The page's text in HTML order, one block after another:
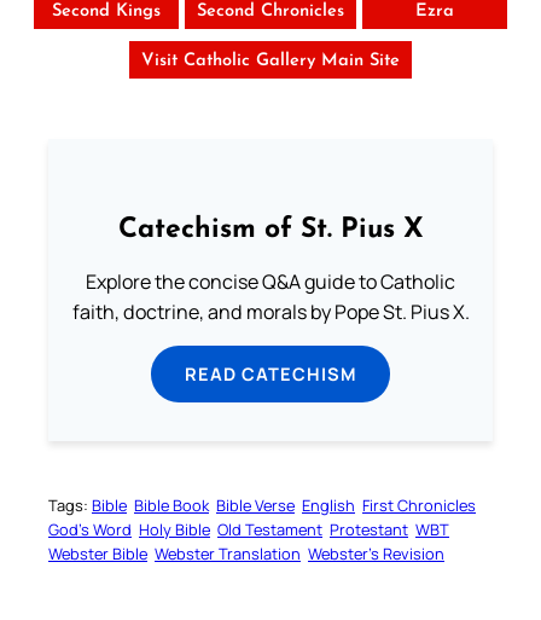
Second Kings Second Chronicles Ezra
Visit Catholic Gallery Main Site
Catechism of St. Pius X
Explore the concise Q&A guide to Catholic
faith, doctrine, and morals by Pope St. Pius X.
READ CATECHISM
Tags: Bible Bible Book Bible Verse English First Chronicles
God’s Word Holy Bible Old Testament Protestant WBT
Webster Bible Webster Translation Webster’s Revision